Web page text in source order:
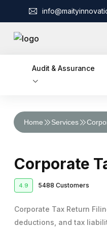
Audit & Assurance
Financial Statement
External Audits
Compliance Audits
Risk Assesment
Income Tax Return
GST Registration
Tax Planning and
Private Limited
LLP Registration
One Person Company
Funding
Business Loan
Fundraising
Legal Services
Business Partnership
Licenses & IPR
Trademark
Corporate Compliance
Home Services
Corporate
4.9 5488 Customers
Corporate Tax Return
deductions, and tax